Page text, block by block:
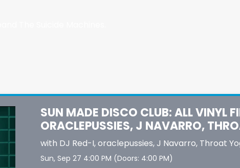
SUN MADE DISCO CLUB: ALL VINYL
ORACLEPUSSIES, J NAVARRO,
with DJ Red-I,oraclepussies,J Navarro, Throat
Sun, Sep 27 4:00 PM (Doors: 4:00 PM)